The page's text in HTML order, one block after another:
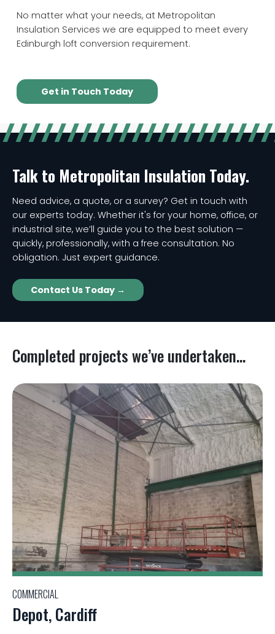
No matter what your needs, at Metropolitan
Insulation Services we are equipped to meet every
Edinburgh loft conversion requirement.
Get in Touch Today
Talk to Metropolitan Insulation Today.
Need advice, a quote, or a survey? Get in touch with
our experts today. Whether it's for your home, office, or
industrial site, we’ll guide you to the best solution —
quickly, professionally, with a free consultation. No
obligation. Just expert guidance.
Contact Us Today →
Completed projects we’ve undertaken...
COMMERCIAL
Depot, Cardiff